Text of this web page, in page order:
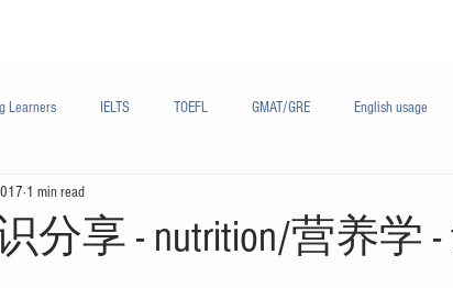
Learners IELTS TOEFL GMAT/GRE English usage
English
分享 - nutrition/营养学 -
1 min read